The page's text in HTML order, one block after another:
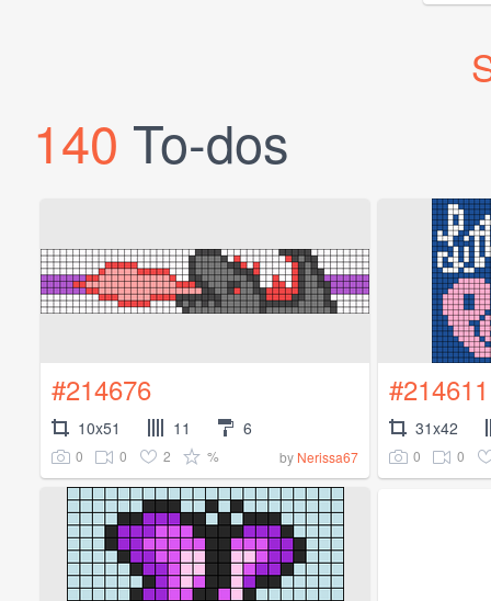
140 To-dos
#214676
10x51 11 6
0 0 2 % by Nerissa67
#214611
31x42
0 0